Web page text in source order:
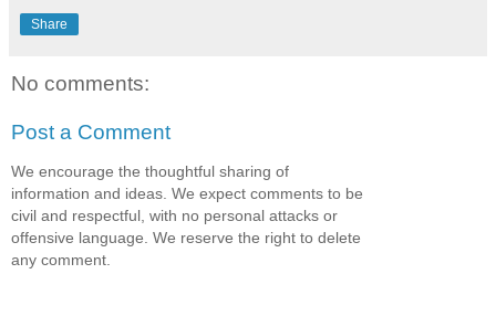
Share
No comments:
Post a Comment
We encourage the thoughtful sharing of
information and ideas. We expect comments to be
civil and respectful, with no personal attacks or
offensive language. We reserve the right to delete
any comment.